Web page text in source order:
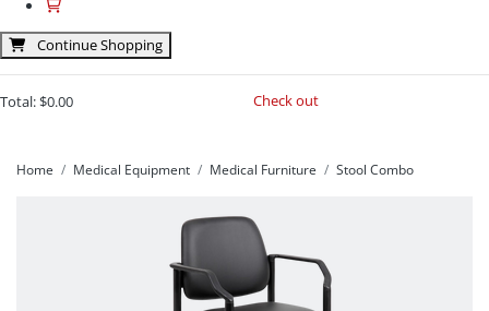
Continue Shopping
Total:$0.00 Check out
Home Medical Equipment Medical Furniture Stool Combo